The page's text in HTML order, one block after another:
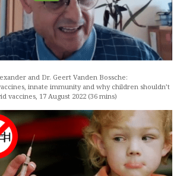
and Dr. Geert Vanden Bossche:
innate immunity and why children shouldn’t
vaccines, 17 August 2022 (36 mins)